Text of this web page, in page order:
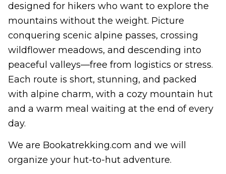
designed for hikers who want to explore the
mountains without the weight. Picture
conquering scenic alpine passes, crossing
wildflower meadows, and descending into
peaceful valleys—free from logistics or stress.
Each route is short, stunning, and packed
with alpine charm, with a cozy mountain hut
and a warm meal waiting at the end of every
day.
We are Bookatrekking.com and we will
organize your hut-to-hut adventure.